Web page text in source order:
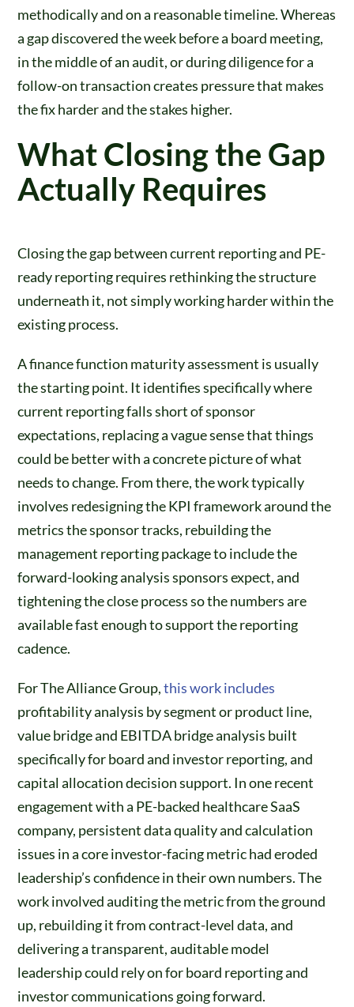
methodically and on a reasonable timeline. Whereas
a gap discovered the week before a board meeting,
in the middle of an audit, or during diligence for a
follow-on transaction creates pressure that makes
the fix harder and the stakes higher.
What Closing the Gap
Actually Requires
Closing the gap between current reporting and PE-
ready reporting requires rethinking the structure
underneath it, not simply working harder within the
existing process.
A finance function maturity assessment is usually
the starting point. It identifies specifically where
current reporting falls short of sponsor
expectations, replacing a vague sense that things
could be better with a concrete picture of what
needs to change. From there, the work typically
involves redesigning the KPI framework around the
metrics the sponsor tracks, rebuilding the
management reporting package to include the
forward-looking analysis sponsors expect, and
tightening the close process so the numbers are
available fast enough to support the reporting
cadence.
For The Alliance Group,this work includes
profitability analysis by segment or product line,
value bridge and EBITDA bridge analysis built
specifically for board and investor reporting, and
capital allocation decision support. In one recent
engagement with a PE-backed healthcare SaaS
company, persistent data quality and calculation
issues in a core investor-facing metric had eroded
leadership’s confidence in their own numbers. The
work involved auditing the metric from the ground
up, rebuilding it from contract-level data, and
delivering a transparent, auditable model
leadership could rely on for board reporting and
investor communications going forward.